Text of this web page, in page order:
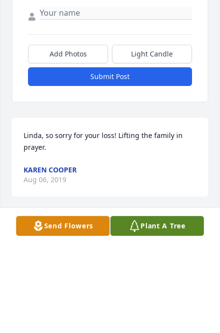
Add Photos Light Candle
Submit Post
Linda, so sorry for your loss! Lifting the family in
prayer.
KAREN COOPER
Aug 06, 2019
God bless lit a candle for
Send Flowers Plant A Tree